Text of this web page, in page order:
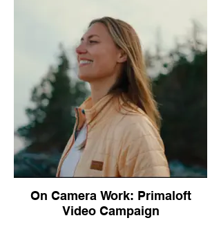
On Camera Work: Primaloft
Video Campaign